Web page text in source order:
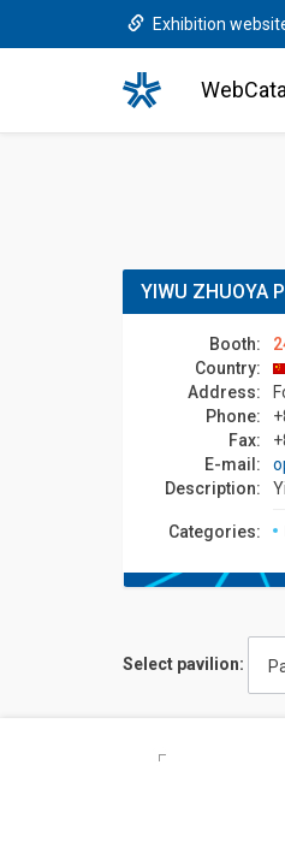
Exhibition
YIWU ZHUOYA
Booth:
Country:
Address:
Phone:
Fax:
E-mail:
Description:
Categories:
Select pavilion: